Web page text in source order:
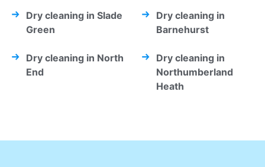
Dry cleaning in Slade
Green
Dry cleaning in
Barnehurst
Dry cleaning in North
End
Dry cleaning in
Northumberland
Heath